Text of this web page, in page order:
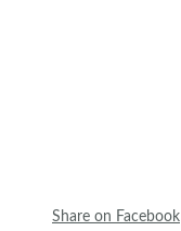
Share on Facebook